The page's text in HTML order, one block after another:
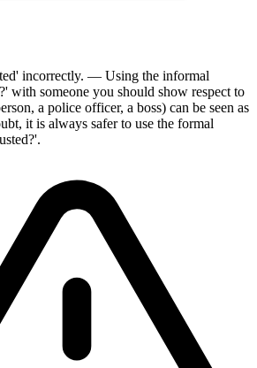
incorrectly. — Using the informal
with someone you should show respect to
a police officer, a boss) can be seen as
it is always safer to use the formal